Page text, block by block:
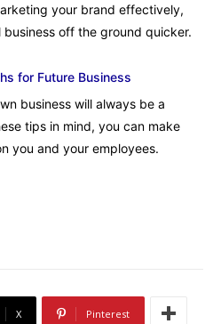
your brand effectively,
off the ground quicker.
for Future Business
business will always be a
tips in mind, you can make
you and your employees.
X Pinterest